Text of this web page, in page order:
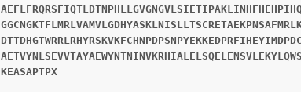
KEASAPTPX